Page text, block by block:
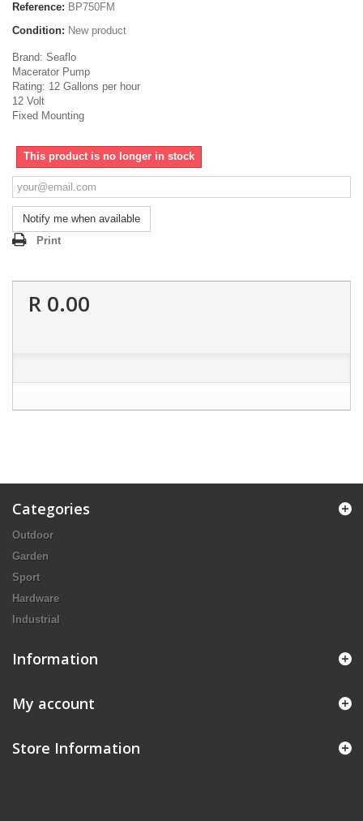
Reference: BP750FM
Condition: New product
Brand: Seaflo
Macerator Pump
Rating: 12 Gallons per hour
12 Volt
Fixed Mounting
This product is no longer in stock
Notify me when available
Print
R 0.00
Categories
Outdoor
Garden
Sport
Hardware
Industrial
Information
My account
Store Information